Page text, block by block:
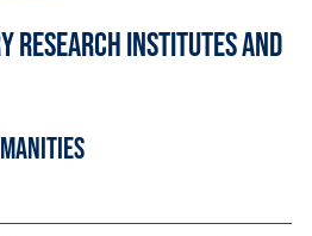
Institutes And